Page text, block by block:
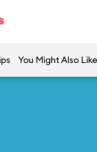
You Might Also Like